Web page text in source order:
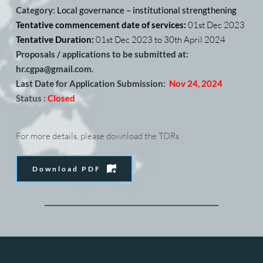
Category: Local governance – institutional strengthening
Tentative commencement date of services: 01st Dec 2023
Tentative Duration: 01st Dec 2023 to 30th April 2024
Proposals / applications to be submitted at:
hr.cgpa@gmail.com.
Last Date for Application Submission: Nov 24, 2024
Status : Closed
For more details, please download the TORs
Download PDF